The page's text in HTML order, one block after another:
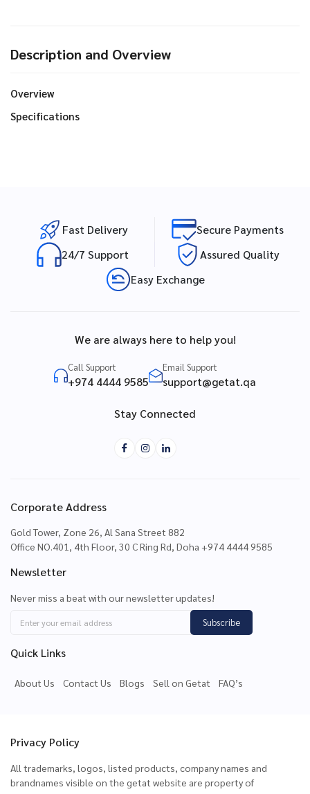
Description and Overview
Overview
Specifications
Fast Delivery
Secure Payments
24/7 Support
Assured Quality
Easy Exchange
We are always here to help you!
Call Support
+974 4444 9585
Email Support
support@getat.qa
Stay Connected
Corporate Address
Gold Tower, Zone 26, Al Sana Street 882
Office NO.401, 4th Floor, 30 C Ring Rd, Doha +974 4444 9585
Newsletter
Never miss a beat with our newsletter updates!
Subscribe
Quick Links
About Us Contact Us Blogs Sell on Getat FAQ’s
Privacy Policy
All trademarks, logos, listed products, company names and
brandnames visible on the getat website are property of